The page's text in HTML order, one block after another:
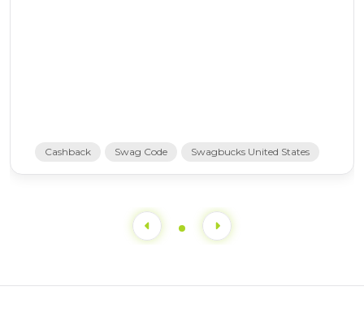
Cashback Swag Code Swagbucks United States